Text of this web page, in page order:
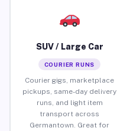
SUV / Large Car
COURIER RUNS
Courier gigs, marketplace
pickups, same-day delivery
runs, and light item
transport across
Germantown. Great for